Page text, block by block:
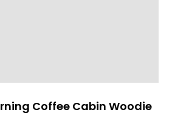
Coffee Cabin Woodie